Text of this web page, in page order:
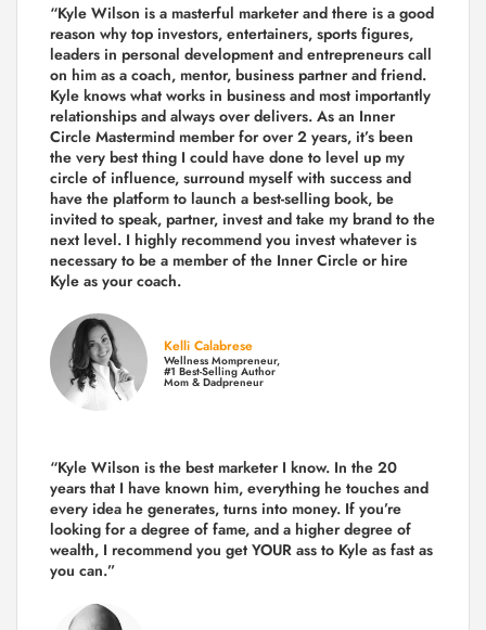
“Kyle Wilson is a masterful marketer and there is a good
reason why top investors, entertainers, sports figures,
leaders in personal development and entrepreneurs call
on him as a coach, mentor, business partner and friend.
Kyle knows what works in business and most importantly
relationships and always over delivers. As an Inner
Circle Mastermind member for over 2 years, it’s been
the very best thing I could have done to level up my
circle of influence, surround myself with success and
have the platform to launch a best-selling book, be
invited to speak, partner, invest and take my brand to the
next level. I highly recommend you invest whatever is
necessary to be a member of the Inner Circle or hire
Kyle as your coach.
Kelli Calabrese
Wellness Mompreneur,
#1 Best-Selling Author
Mom & Dadpreneur
“Kyle Wilson is the best marketer I know. In the 20
years that I have known him, everything he touches and
every idea he generates, turns into money. If you’re
looking for a degree of fame, and a higher degree of
wealth, I recommend you get YOUR ass to Kyle as fast as
you can.”